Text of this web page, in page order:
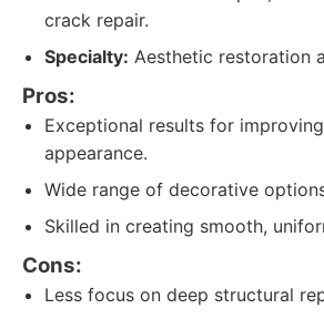
crack repair.
Specialty: Aesthetic restoration
Pros:
Exceptional results for
appearance.
Wide range of decorative
Skilled in creating smooth,
Cons:
Less focus on deep structural